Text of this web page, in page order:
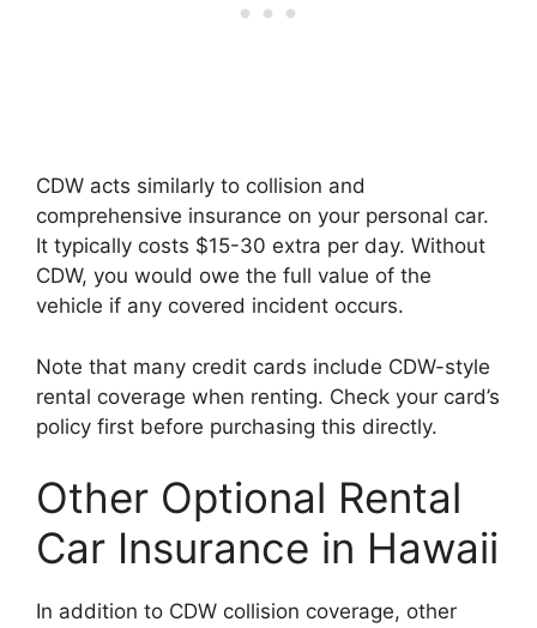
CDW acts similarly to collision and
comprehensive insurance on your personal car.
It typically costs $15-30 extra per day. Without
CDW, you would owe the full value of the
vehicle if any covered incident occurs.
Note that many credit cards include CDW-style
rental coverage when renting. Check your card’s
policy first before purchasing this directly.
Other Optional Rental
Car Insurance in Hawaii
In addition to CDW collision coverage, other